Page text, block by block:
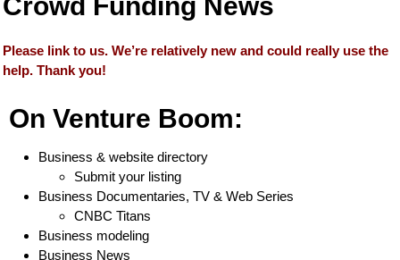
Please link to us. We’re relatively new and could really use the
help. Thank you!
On Venture Boom:
Business & website directory
Submit your listing
Business Documentaries, TV & Web Series
CNBC Titans
Business modeling
Business News